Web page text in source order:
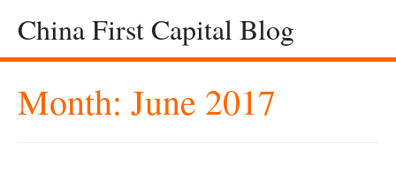
China First Capital Blog
Month: June 2017